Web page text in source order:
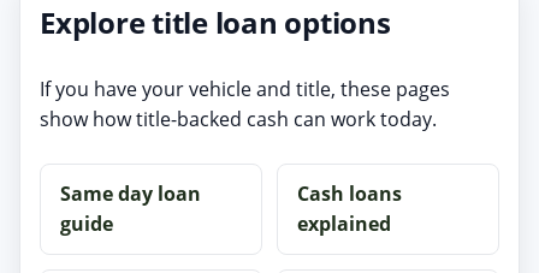
Explore title loan options
If you have your vehicle and title, these pages
show how title-backed cash can work today.
Same day loan
guide
Cash loans
explained